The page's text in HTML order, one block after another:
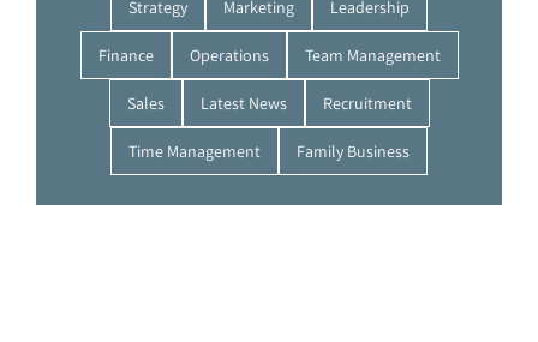
Strategy Marketing Leadership
Finance Operations Team Management
Sales Latest News Recruitment
Time Management Family Business